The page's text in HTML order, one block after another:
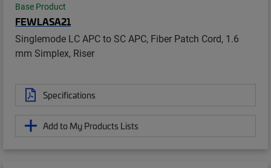
Base Product
FEWLASA21
Singlemode LC APC to SC APC, Fiber Patch Cord, 1.6
mm Simplex, Riser
Specifications
Add to My Products Lists